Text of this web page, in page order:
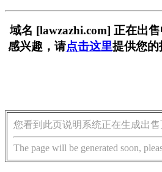
域名 [lawzazhi.com] 正在出
感兴趣，请点击这里提供您的
您看到此页说明系统正在生成出售
The page will be generated soon,